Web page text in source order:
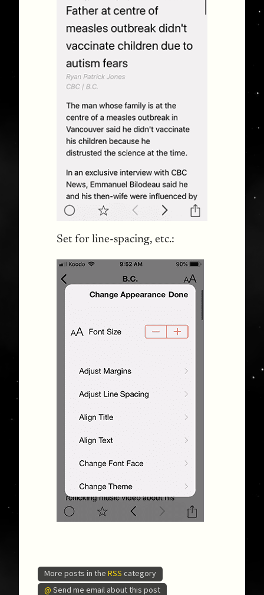
Set for line-spacing, etc.:
More posts in theRSS category
@ Send me email about this post